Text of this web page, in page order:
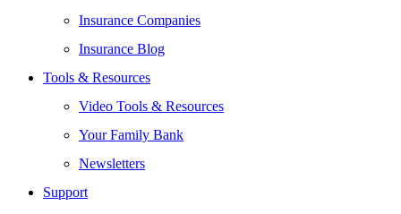
Insurance Companies
Insurance Blog
Tools & Resources
Video Tools & Resources
Your Family Bank
Newsletters
Support